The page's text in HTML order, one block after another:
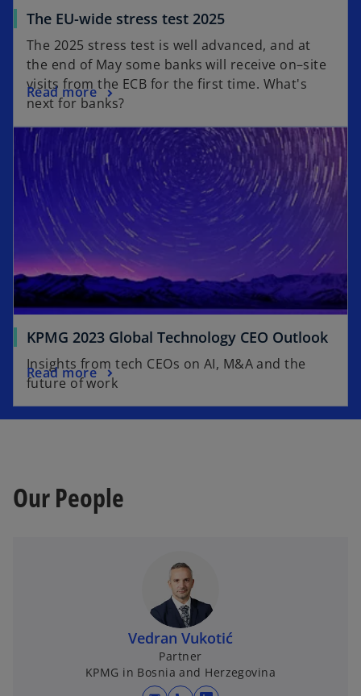
The EU-wide stress test 2025
The 2025 stress test is well advanced, and at
the end of May some banks will receive on–site
visits from the ECB for the first time. What's
next for banks?
Read more
KPMG 2023 Global Technology CEO Outlook
Insights from tech CEOs on AI, M&A and the
future of work
Read more
Our People
Vedran Vukotić
Partner
KPMG in Bosnia and Herzegovina